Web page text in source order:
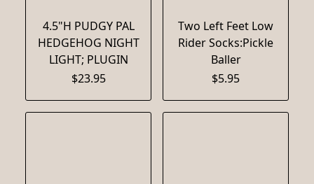
4.5"H PUDGY PAL
HEDGEHOG NIGHT
LIGHT; PLUGIN
$23.95
Two Left Feet Low
Rider Socks:Pickle
Baller
$5.95